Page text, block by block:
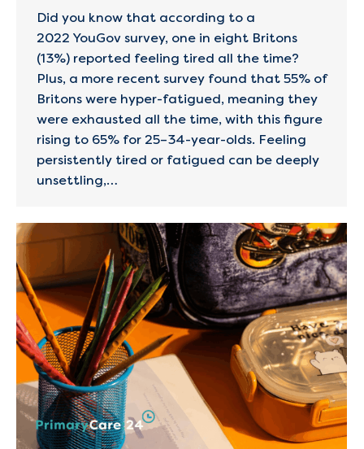
Did you know that according to a
2022 YouGov survey, one in eight Britons
(13%) reported feeling tired all the time?
Plus, a more recent survey found that 55% of
Britons were hyper-fatigued, meaning they
were exhausted all the time, with this figure
rising to 65% for 25–34-year-olds. Feeling
persistently tired or fatigued can be deeply
unsettling,…